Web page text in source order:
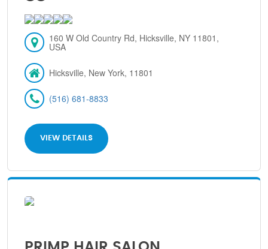
160 W Old Country Rd, Hicksville, NY 11801,
USA
Hicksville, New York, 11801
(516) 681-8833
VIEW DETAILS